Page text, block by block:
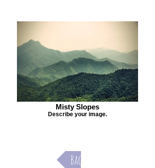
Misty Slopes
Describe your image.
Back